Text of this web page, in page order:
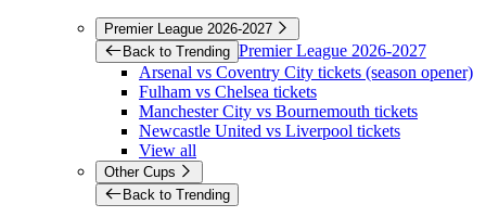
Premier League 2026-2027
Back to Trending Premier League 2026-2027
Arsenal vs Coventry City tickets (season opener)
Fulham vs Chelsea tickets
Manchester City vs Bournemouth tickets
Newcastle United vs Liverpool tickets
View all
Other Cups
Back to Trending